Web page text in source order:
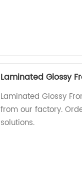
Laminated Glossy
Laminated Glossy
from our factory.
solutions.